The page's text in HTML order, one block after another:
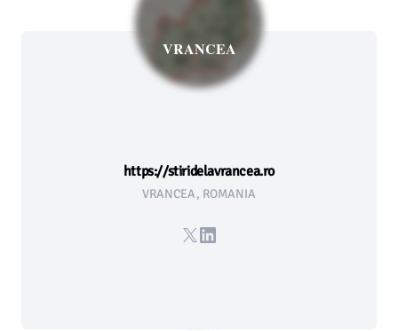
VRANCEA
https://stiridelavrancea.ro
VRANCEA, ROMANIA
X LinkedIn